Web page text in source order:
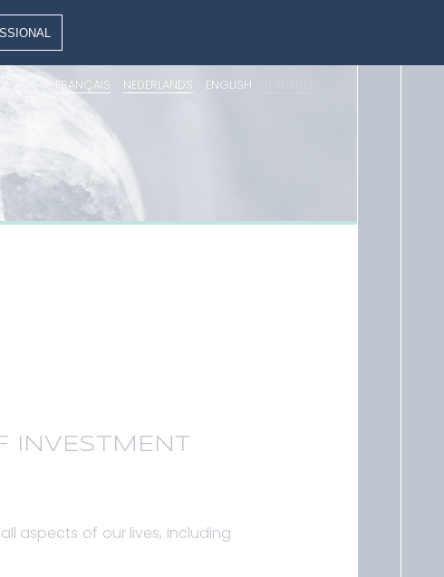
FRANÇAIS NEDERLANDS ENGLISH
INVESTMENT
aspects of our lives, including